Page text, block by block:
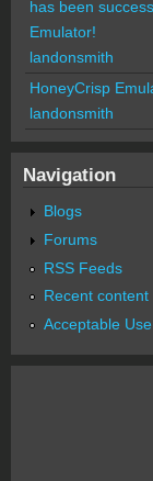
has been
Emulator!
landonsmith
HoneyCrisp
landonsmith
Navigation
Blogs
Forums
RSS Feeds
Recent content
Acceptable